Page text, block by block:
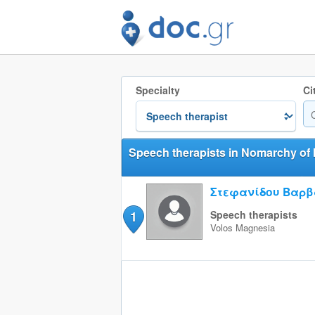
Specialty
Speech therapists in Nomarchy of
1
Στεφανίδου
Speech therapists
Volos Magnesia